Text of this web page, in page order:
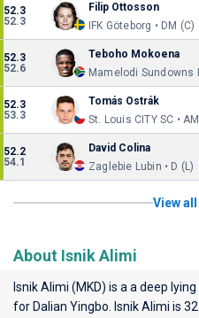
52.3
52.3
Filip Ottosson
IFK Göteborg • DM (C)
52.3
52.6
Teboho Mokoena
Mamelodi Sundowns
52.3
53.3
Tomás Ostrák
St. Louis CITY SC •
52.2
54.1
David Colina
Zaglebie Lubin • D (L)
View
About Isnik Alimi
Isnik Alimi (MKD) is a a deep
for Dalian Yingbo . Isnik Alimi is